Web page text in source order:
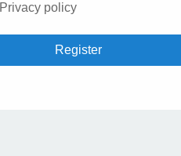
Privacy policy
Register